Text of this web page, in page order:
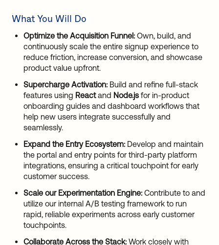
What You Will Do
Optimize the Acquisition Funnel: Own, build, and
continuously scale the entire signup experience to
reduce friction, increase conversion, and showcase
product value upfront.
Supercharge Activation: Build and refine full-stack
features using Reactand Node.js for in-product
onboarding guides and dashboard workflows that
help new users integrate successfully and
seamlessly.
Expand the Entry Ecosystem: Develop and maintain
the portal and entry points for third-party platform
integrations, ensuring a critical touchpoint for early
customer success.
Scale our Experimentation Engine: Contribute to and
utilize our internal A/B testing framework to run
rapid, reliable experiments across early customer
touchpoints.
Collaborate Across the Stack: Work closely with